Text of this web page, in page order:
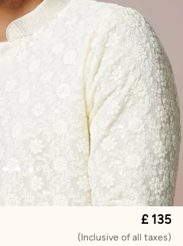
£ 135
(Inclusive of all taxes)